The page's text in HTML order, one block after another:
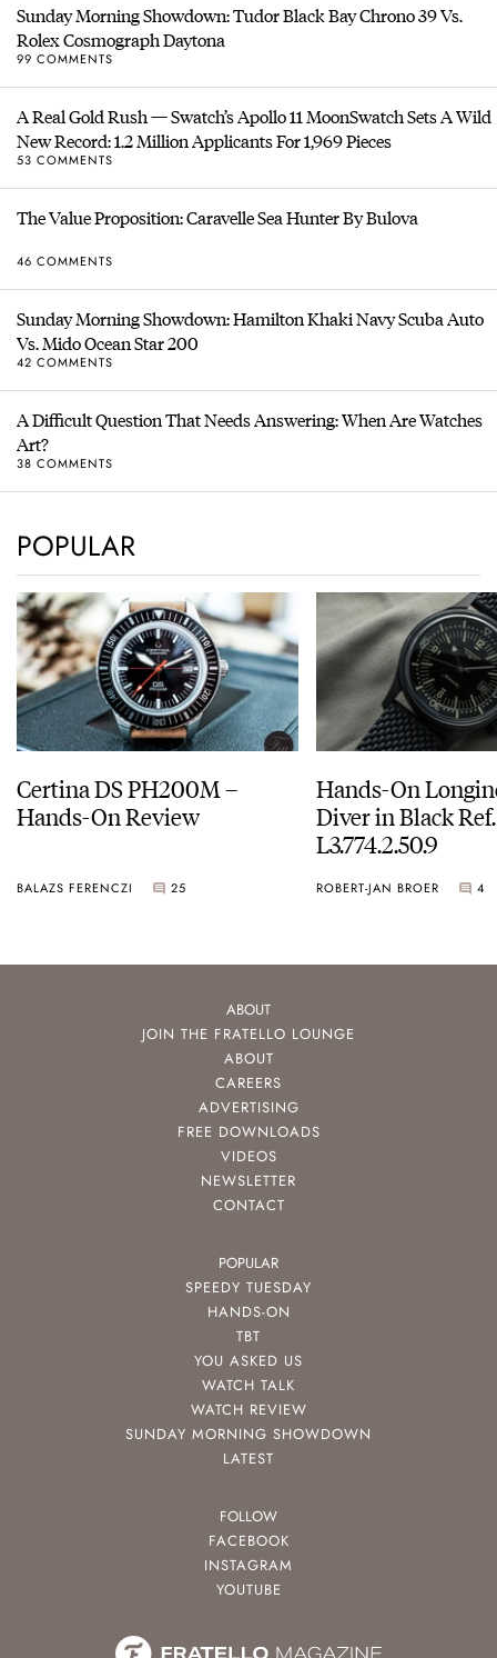
Sunday Morning Showdown: Tudor Black Bay Chrono 39 Vs.
Rolex Cosmograph Daytona
99 COMMENTS
A Real Gold Rush — Swatch’s Apollo 11 MoonSwatch Sets A Wild
New Record: 1.2 Million Applicants For 1,969 Pieces
53 COMMENTS
The Value Proposition: Caravelle Sea Hunter By Bulova
46 COMMENTS
Sunday Morning Showdown: Hamilton Khaki Navy Scuba Auto
Vs. Mido Ocean Star 200
42 COMMENTS
A Difficult Question That Needs Answering: When Are Watches
Art?
38 COMMENTS
POPULAR
Certina DS PH200M –
Hands-On Review
BALAZS FERENCZI 25
Hands-On
Diver in Black Ref.
L3.774.2.50.9
ROBERT-JAN BROER 4
ABOUT
JOIN THE FRATELLO LOUNGE
ABOUT
CAREERS
ADVERTISING
FREE DOWNLOADS
VIDEOS
NEWSLETTER
CONTACT
POPULAR
SPEEDY TUESDAY
HANDS-ON
TBT
YOU ASKED US
WATCH TALK
WATCH REVIEW
SUNDAY MORNING SHOWDOWN
LATEST
FOLLOW
FACEBOOK
INSTAGRAM
YOUTUBE